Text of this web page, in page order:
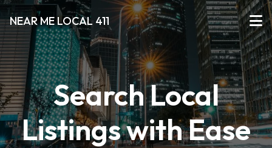
NEAR ME LOCAL 411
Search Local
Listings with Ease